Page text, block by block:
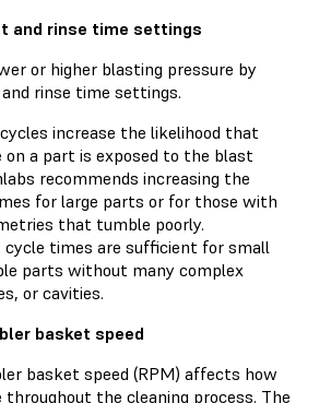
and rinse time settings
or higher blasting pressure by
rinse time settings.
increase the likelihood that
on a part is exposed to the blast
recommends increasing the
for large parts or for those with
that tumble poorly.
times are sufficient for small
parts without many complex
or cavities.
basket speed
basket speed (RPM) affects how
the cleaning process. The